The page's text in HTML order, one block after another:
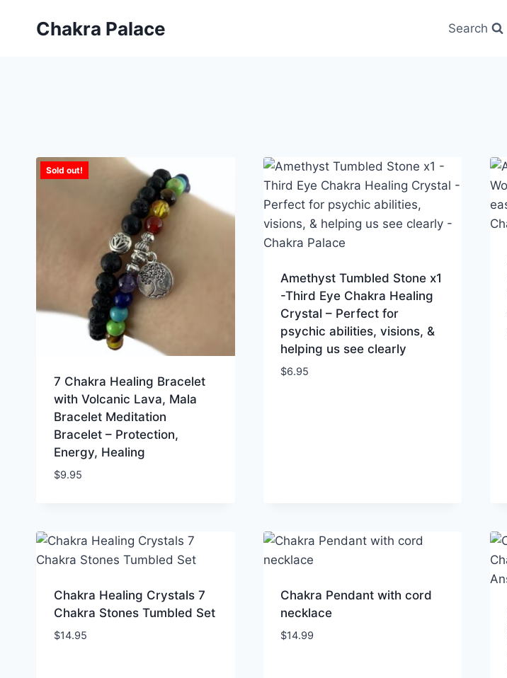
Chakra Palace Search
Sold out!
7 Chakra Healing Bracelet
with Volcanic Lava, Mala
Bracelet Meditation
Bracelet – Protection,
Energy, Healing
$9.95
Amethyst Tumbled Stone x1
-Third Eye Chakra Healing
Crystal – Perfect for
psychic abilities, visions, &
helping us see clearly
$6.95
Chakra Healing Crystals 7
Chakra Stones Tumbled Set
$14.95
Chakra Pendant with cord
necklace
$14.99